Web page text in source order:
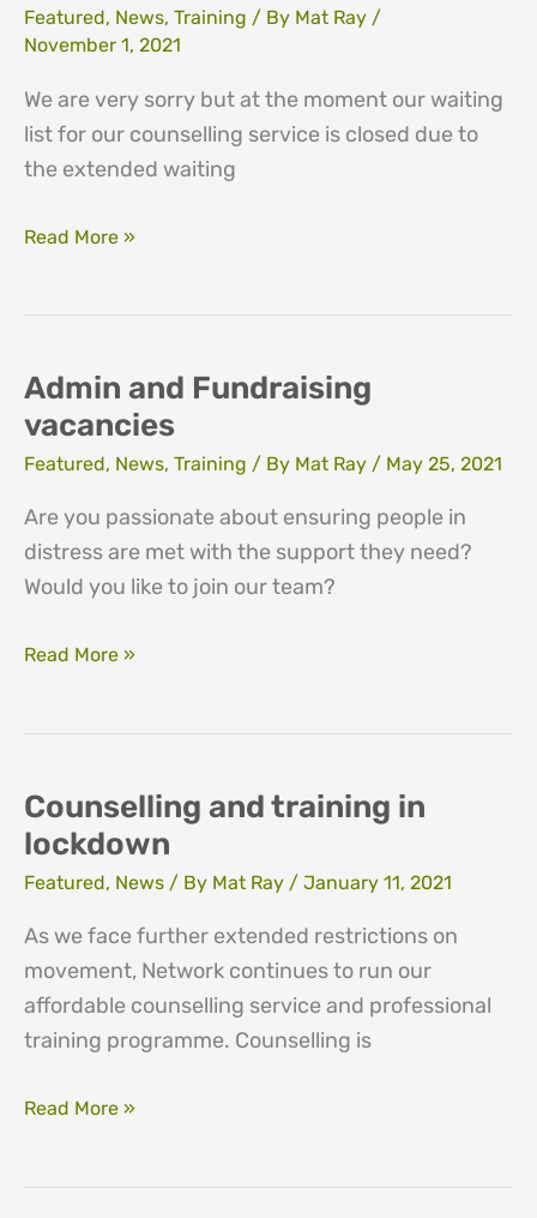
Featured, News, Training / By Mat Ray /
November 1, 2021
We are very sorry but at the moment our waiting
list for our counselling service is closed due to
the extended waiting
Closure
new
Read More »
Admin and Fundraising
vacancies
Featured, News, Training / By Mat Ray / May 25, 2021
Are you passionate about ensuring people in
distress are met with the support they need?
Would you like to join our team?
Admin
Read More »
Counselling and training in
lockdown
Featured, News / By Mat Ray / January 11, 2021
As we face further extended restrictions on
movement, Network continues to run our
affordable counselling service and professional
training programme. Counselling is
Counselling
Read More »